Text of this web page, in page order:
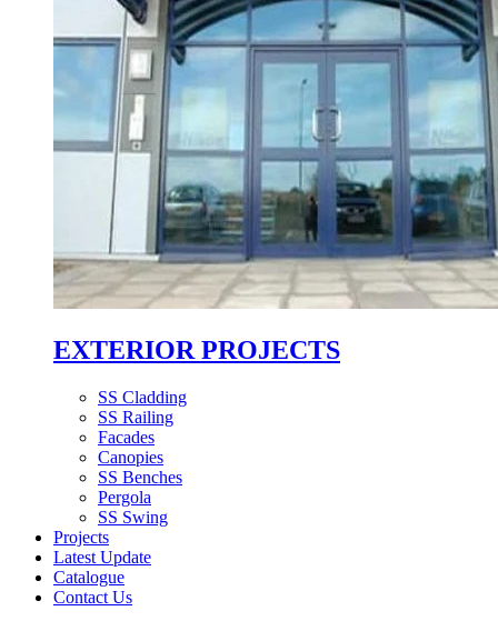
EXTERIOR PROJECTS
SS Cladding
SS Railing
Facades
Canopies
SS Benches
Pergola
SS Swing
Projects
Latest Update
Catalogue
Contact Us